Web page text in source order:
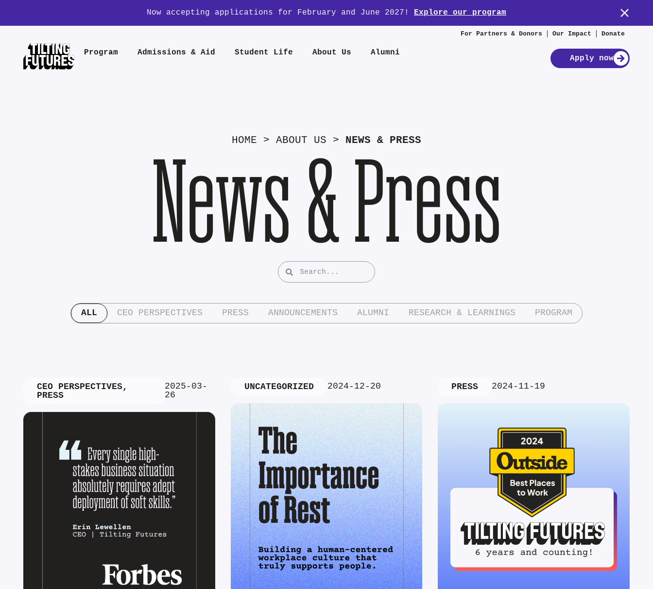
Now accepting applications for February and June 2027! Explore our program
For Partners & Donors Our Impact Donate
Program Admissions & Aid Student Life About Us Alumni
Apply now
HOME > ABOUT US > NEWS & PRESS
News & Press
ALL CEO PERSPECTIVES PRESS ANNOUNCEMENTS ALUMNI RESEARCH & LEARNINGS PROGRAM
CEO PERSPECTIVES,
PRESS
2025-03-
26
UNCATEGORIZED 2024-12-20 PRESS 2024-11-19